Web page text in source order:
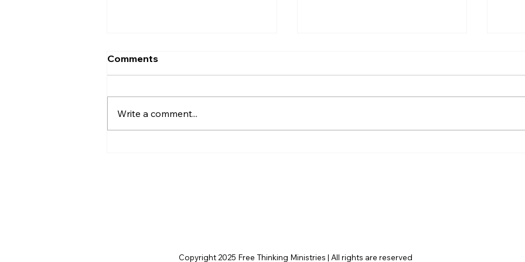
Comments
Write a comment...
Copyright 2025 Free Thinking Ministries | All rights are reserved